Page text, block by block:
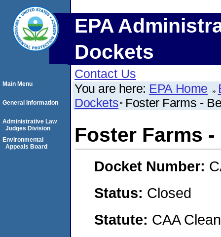
EPA
Dockets
Contact Us
You are here: EPA Home
Dockets Foster Farms -
Foster Farms
Docket Number:
Status: Closed
Statute: CAA
Main Menu
General Information
Administrative Law
Judges Division
Environmental
Appeals Board